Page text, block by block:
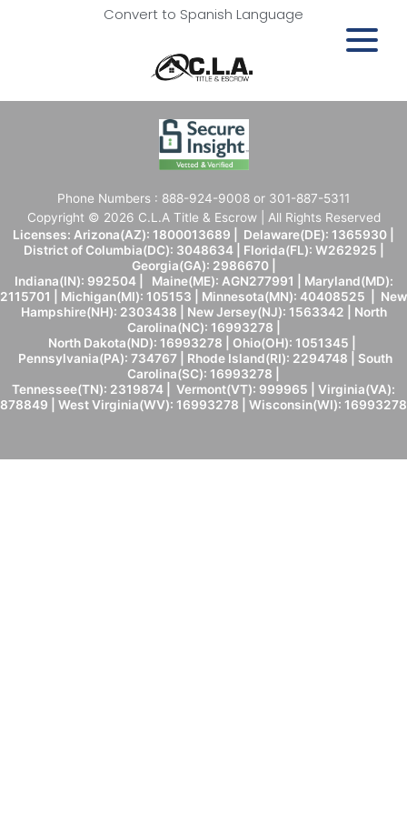
Convert to Spanish Language
Phone Numbers : 888-924-9008 or 301-887-5311
Copyright © 2026 C.L.A Title & Escrow | All Rights Reserved
Licenses: Arizona(AZ): 1800013689 | Delaware(DE): 1365930 |
District of Columbia(DC): 3048634 | Florida(FL): W262925 |
Georgia(GA): 2986670 |
Indiana(IN): 992504 | Maine(ME): AGN277991 | Maryland(MD):
2115701 | Michigan(MI): 105153 | Minnesota(MN): 40408525 | New
Hampshire(NH): 2303438 | New Jersey(NJ): 1563342 | North
Carolina(NC): 16993278 |
North Dakota(ND): 16993278 | Ohio(OH): 1051345 |
Pennsylvania(PA): 734767 | Rhode Island(RI): 2294748 | South
Carolina(SC): 16993278 |
Tennessee(TN): 2319874 | Vermont(VT): 999965 | Virginia(VA):
878849 | West Virginia(WV): 16993278 | Wisconsin(WI): 16993278